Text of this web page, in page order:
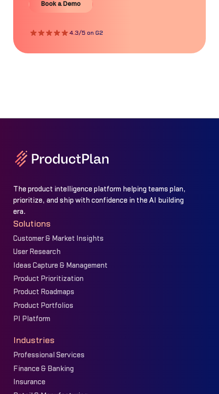
Book a Demo
4.3/5 on G2
The product intelligence platform helping teams plan,
prioritize, and ship with confidence in the AI building
era.
Solutions
Customer & Market Insights
User Research
Ideas Capture & Management
Product Prioritization
Product Roadmaps
Product Portfolios
PI Platform
Industries
Professional Services
Finance & Banking
Insurance